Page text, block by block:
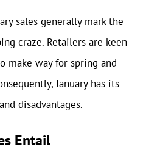
sales generally mark the
craze. Retailers are keen
make way for spring and
January has its
disadvantages.
Entail